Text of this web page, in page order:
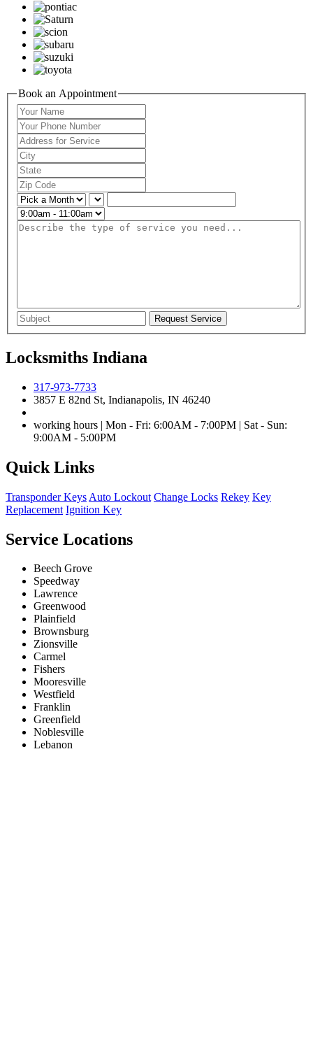
Book an Appointment
Locksmiths Indiana
317-973-7733
3857 E 82nd St, Indianapolis, IN 46240
working hours | Mon - Fri: 6:00AM - 7:00PM | Sat - Sun:
9:00AM - 5:00PM
Quick Links
Transponder Keys Auto Lockout Change Locks Rekey Key
Replacement Ignition Key
Service Locations
Beech Grove
Speedway
Lawrence
Greenwood
Plainfield
Brownsburg
Zionsville
Carmel
Fishers
Mooresville
Westfield
Franklin
Greenfield
Noblesville
Lebanon